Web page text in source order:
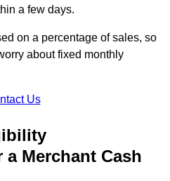
a few days.
on a percentage of sales, so
about fixed monthly
Us
Merchant Cash